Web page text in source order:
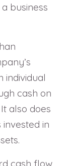
business
individual
cash on
also does
in